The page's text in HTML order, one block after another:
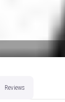
Reviews